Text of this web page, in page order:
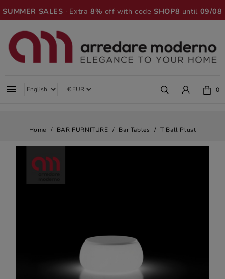
SUMMER SALES · Extra8% off with codeSHOP8 until 09/08
 0
Home BAR FURNITURE Bar Tables T Ball Plust